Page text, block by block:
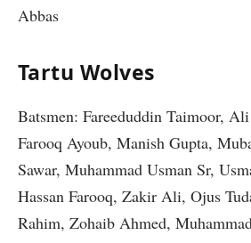
Abbas
Tartu Wolves
Batsmen: Fareeduddin Taimoor,
Farooq Ayoub, Manish Gupta,
Sawar, Muhammad Usman Sr,
Hassan Farooq, Zakir Ali, Ojus
Rahim, Zohaib Ahmed,